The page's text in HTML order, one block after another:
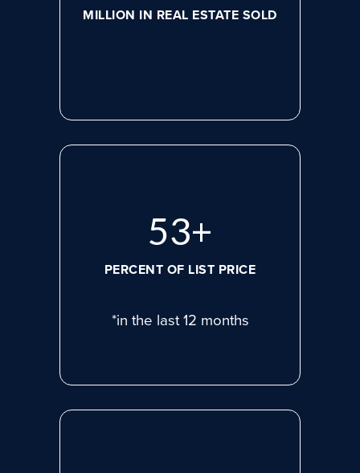
MILLION IN REAL ESTATE SOLD
74+
PERCENT OF LIST PRICE
*in the last 12 months